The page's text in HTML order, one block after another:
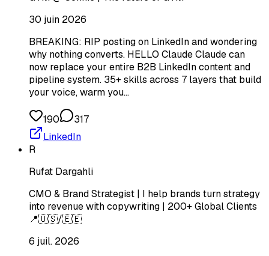
30 juin 2026
BREAKING: RIP posting on LinkedIn and wondering
why nothing converts. HELLO Claude Claude can
now replace your entire B2B LinkedIn content and
pipeline system. 35+ skills across 7 layers that build
your voice, warm you…
190
317
LinkedIn
R
Rufat Dargahli
CMO & Brand Strategist | I help brands turn strategy
into revenue with copywriting | 200+ Global Clients
📍🇺🇸/🇪🇪
6 juil. 2026